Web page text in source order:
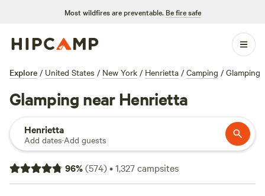
Most wildfires are preventable. Be fire safe
Explore / United States / New York / Henrietta / Camping / Glamping
Glamping near Henrietta
Henrietta
Add dates·Add guests
96%(574)•1,327campsites